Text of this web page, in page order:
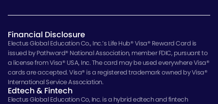
Financial Disclosure
Electus Global Education Co., Inc.’s Life Hub® Visa® Reward Card is
issued by Pathward® National Association, member FDIC, pursuant to
a license from Visa® USA, Inc. The card may be used everywhere Visa®
cards are accepted. Visa® is a registered trademark owned by Visa®
International Service Association.
Edtech & Fintech
Electus Global Education Co, Inc. is a hybrid edtech and fintech